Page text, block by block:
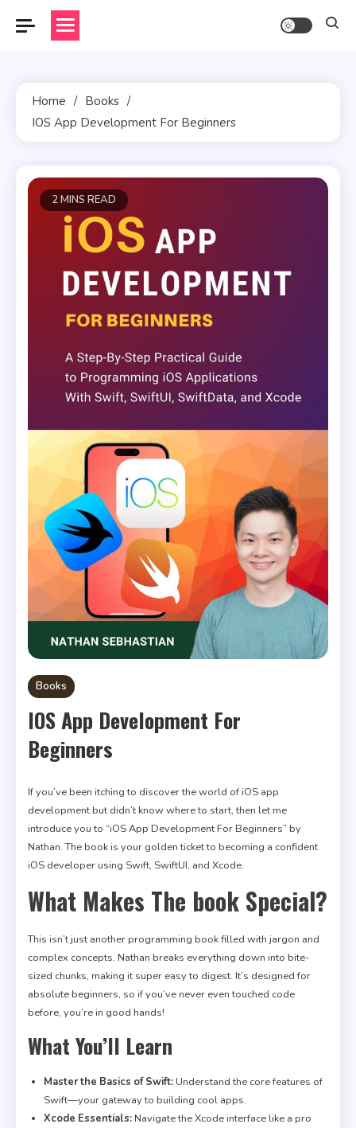
Home
Books
IOS App Development For Beginners
2 MINS READ
Books
IOS App Development For
Beginners
If you’ve been itching to discover the world of iOS app
development but didn’t know where to start, then let me
introduce you to “iOS App Development For Beginners” by
Nathan. The book is your golden ticket to becoming a confident
iOS developer using Swift, SwiftUI, and Xcode.
What Makes The book Special?
This isn’t just another programming book filled with jargon and
complex concepts. Nathan breaks everything down into bite-
sized chunks, making it super easy to digest. It’s designed for
absolute beginners, so if you’ve never even touched code
before, you’re in good hands!
What You’ll Learn
Master the Basics of Swift: Understand the core features of
Swift—your gateway to building cool apps.
Xcode Essentials: Navigate the Xcode interface like a pro